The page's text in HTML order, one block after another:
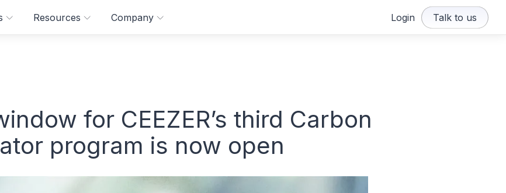
Login Talk to us
Resources Company
for CEEZER’s third Carbon
program is now open